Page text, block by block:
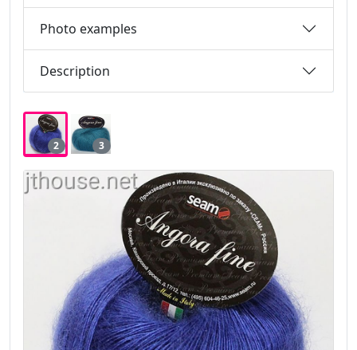
Photo examples
Description
2 3